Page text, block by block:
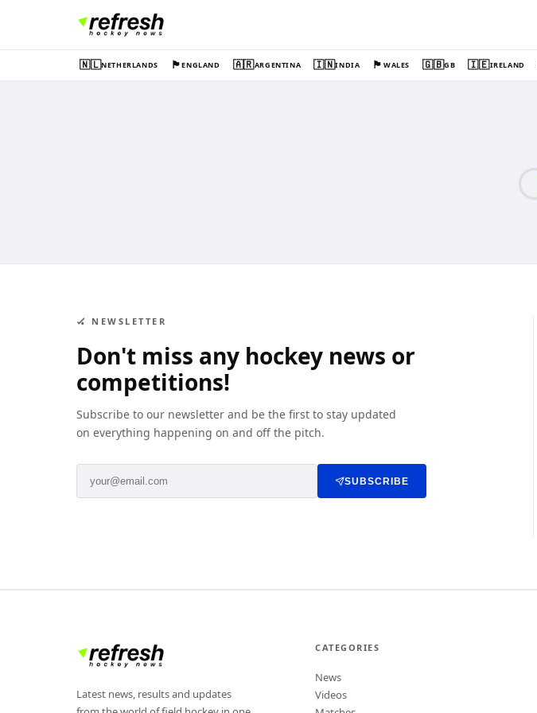
🇳🇱NETHERLANDS 🏴󠁧󠁢󠁥󠁮󠁧󠁿ENGLAND 🇦🇷ARGENTINA 🇮🇳INDIA 🏴󠁧󠁢󠁷󠁬󠁳󠁿WALES 🇬🇧GB 🇮🇪IRELAND
🏑 NEWSLETTER
Don't miss any hockey news or
competitions!
Subscribe to our newsletter and be the first to stay updated
on everything happening on and off the pitch.
SUBSCRIBE
Latest news, results and updates
CATEGORIES
News
Videos